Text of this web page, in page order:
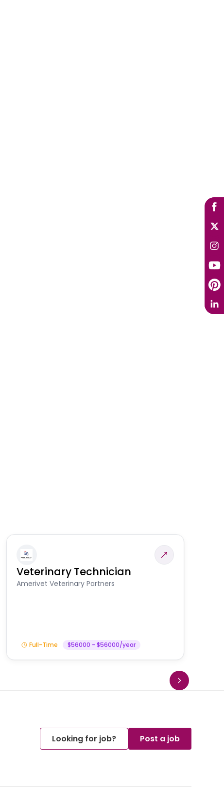
Veterinary Technician
Amerivet Veterinary Partners
Full-Time $56000 - $56000/year
Looking for job? Post a job